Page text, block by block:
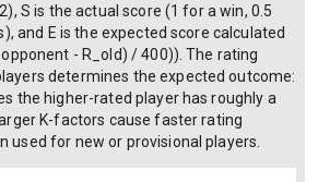
S is the actual score (1 for a win, 0.5
and E is the expected score calculated
- R_old) / 400)). The rating
determines the expected outcome:
the higher-rated player has roughly a
K-factors cause faster rating
used for new or provisional players.